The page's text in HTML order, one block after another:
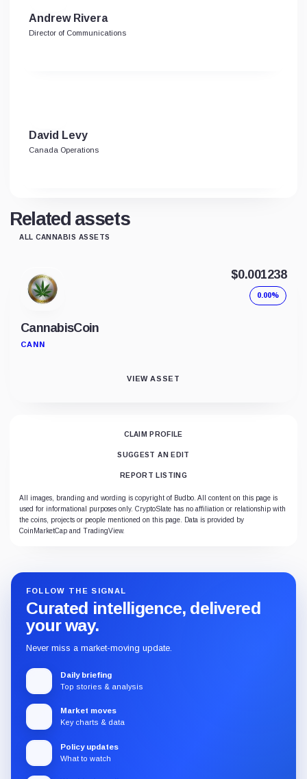
Andrew Rivera
Director of Communications
David Levy
Canada Operations
Related assets
ALL CANNABIS ASSETS
CannabisCoin
CANN
$0.001238
0.00%
VIEW ASSET
CLAIM PROFILE
SUGGEST AN EDIT
REPORT LISTING
All images, branding and wording is copyright of Budbo. All content on this page is
used for informational purposes only. CryptoSlate has no affiliation or relationship with
the coins, projects or people mentioned on this page. Data is provided by
CoinMarketCap and TradingView.
FOLLOW THE SIGNAL
Curated intelligence, delivered
your way.
Never miss a market-moving update.
Daily briefing
Top stories & analysis
Market moves
Key charts & data
Policy updates
What to watch